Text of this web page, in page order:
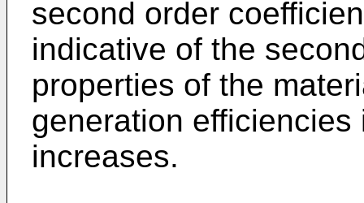
second order
indicative of the
properties of the
generation
increases.